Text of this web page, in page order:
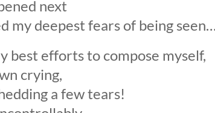
next
my deepest fears of being
best efforts to compose myself,
crying,
a few tears!